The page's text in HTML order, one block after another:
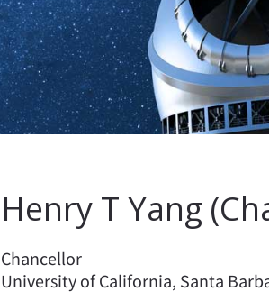
Henry T Yang
Chancellor
University of California, Santa